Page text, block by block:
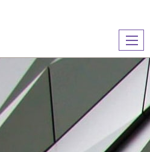
le